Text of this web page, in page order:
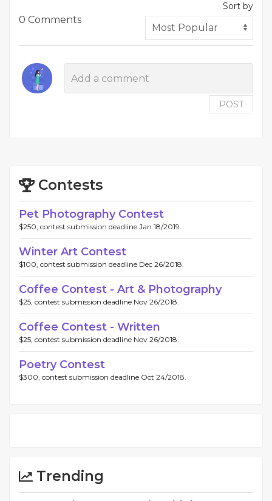
0 Comments
Sort by
POST
Contests
Pet Photography Contest
$250, contest submission deadline Jan 18/2019.
Winter Art Contest
$100, contest submission deadline Dec 26/2018.
Coffee Contest - Art & Photography
$25, contest submission deadline Nov 26/2018.
Coffee Contest - Written
$25, contest submission deadline Nov 26/2018.
Poetry Contest
$300, contest submission deadline Oct 24/2018.
Trending